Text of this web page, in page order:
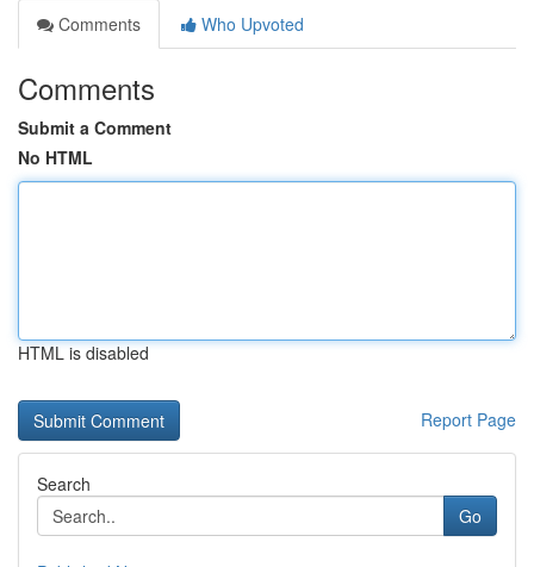
Comments
Who Upvoted
Comments
Submit a Comment
No HTML
HTML is disabled
Report Page
Search
Go